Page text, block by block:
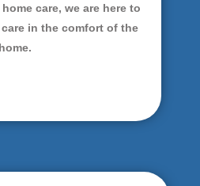
care, we are here to
in the comfort of the
home.